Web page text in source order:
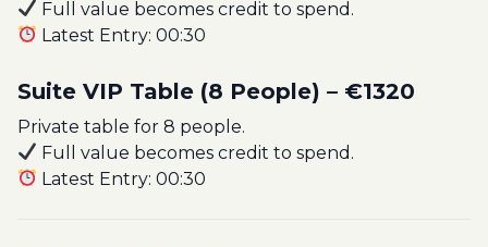
Full value becomes credit to spend.
Latest Entry: 00:30
Suite VIP Table (8 People) – €1320
Private table for 8 people.
Full value becomes credit to spend.
Latest Entry: 00:30